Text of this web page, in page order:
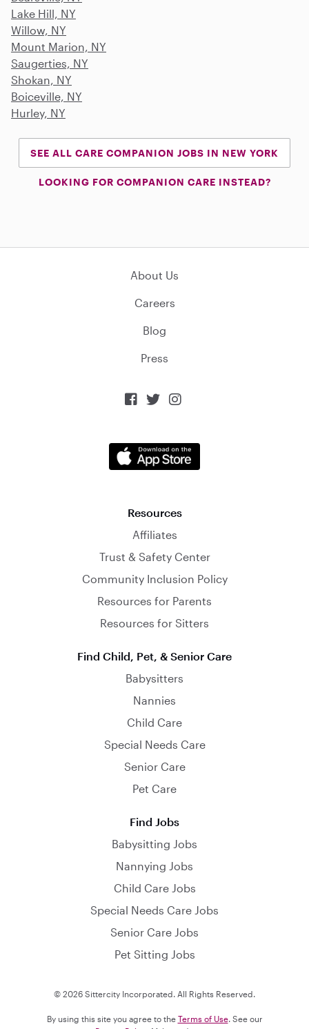
Lake Hill, NY
Willow, NY
Mount Marion, NY
Saugerties, NY
Shokan, NY
Boiceville, NY
Hurley, NY
SEE ALL CARE COMPANION JOBS IN NEW YORK
LOOKING FOR COMPANION CARE INSTEAD?
About Us
Careers
Blog
Press
  
Resources
Affiliates
Trust & Safety Center
Community Inclusion Policy
Resources for Parents
Resources for Sitters
Find Child, Pet, & Senior Care
Babysitters
Nannies
Child Care
Special Needs Care
Senior Care
Pet Care
Find Jobs
Babysitting Jobs
Nannying Jobs
Child Care Jobs
Special Needs Care Jobs
Senior Care Jobs
Pet Sitting Jobs
© 2026 Sittercity Incorporated. All Rights Reserved.
By using this site you agree to the Terms of Use. See our